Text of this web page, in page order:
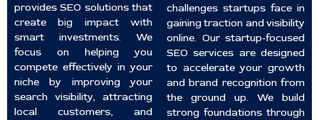
provides SEO solutions that
create big impact with
smart investments. We
focus on helping you
compete effectively in your
niche by improving your
search visibility, attracting
local customers, and
challenges startups face in
gaining traction and visibility
online. Our startup-focused
SEO services are designed
to accelerate your growth
and brand recognition from
the ground up. We build
strong foundations through